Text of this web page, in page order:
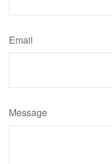
Email
Message